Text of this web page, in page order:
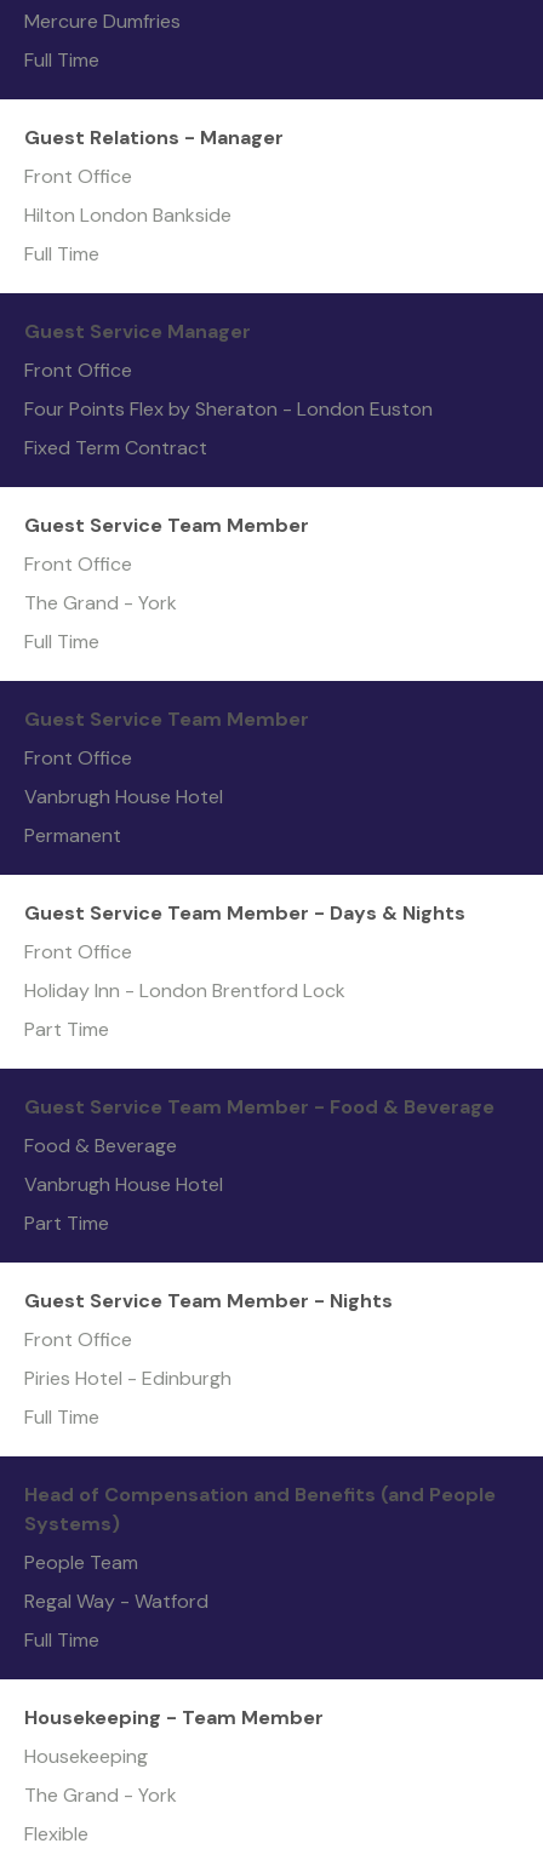
Mercure Dumfries
Full Time
Guest Relations - Manager
Front Office
Hilton London Bankside
Full Time
Guest Service Manager
Front Office
Four Points Flex by Sheraton - London Euston
Fixed Term Contract
Guest Service Team Member
Front Office
The Grand - York
Full Time
Guest Service Team Member
Front Office
Vanbrugh House Hotel
Permanent
Guest Service Team Member - Days & Nights
Front Office
Holiday Inn - London Brentford Lock
Part Time
Guest Service Team Member - Food & Beverage
Food & Beverage
Vanbrugh House Hotel
Part Time
Guest Service Team Member - Nights
Front Office
Piries Hotel - Edinburgh
Full Time
Head of Compensation and Benefits (and People
Systems)
People Team
Regal Way - Watford
Full Time
Housekeeping - Team Member
Housekeeping
The Grand - York
Flexible